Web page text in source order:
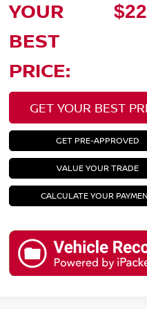
YOUR
BEST
PRICE:
GET YOUR BEST
GET PRE-APPROVED
VALUE YOUR TRADE
CALCULATE YOUR